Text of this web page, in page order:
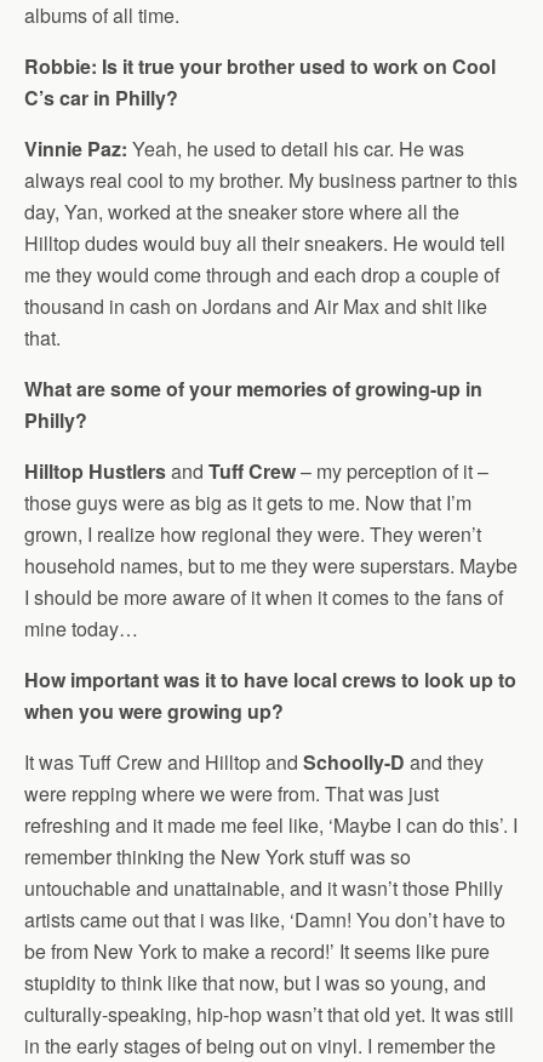
albums of all time.
Robbie: Is it true your brother used to work on Cool
C’s car in Philly?
Vinnie Paz: Yeah, he used to detail his car. He was
always real cool to my brother. My business partner to this
day, Yan, worked at the sneaker store where all the
Hilltop dudes would buy all their sneakers. He would tell
me they would come through and each drop a couple of
thousand in cash on Jordans and Air Max and shit like
that.
What are some of your memories of growing-up in
Philly?
Hilltop Hustlersand Tuff Crew– my perception of it –
those guys were as big as it gets to me. Now that I’m
grown, I realize how regional they were. They weren’t
household names, but to me they were superstars. Maybe
I should be more aware of it when it comes to the fans of
mine today…
How important was it to have local crews to look up to
when you were growing up?
It was Tuff Crew and Hilltop and Schoolly-D and they
were repping where we were from. That was just
refreshing and it made me feel like, ‘Maybe I can do this’. I
remember thinking the New York stuff was so
untouchable and unattainable, and it wasn’t those Philly
artists came out that i was like, ‘Damn! You don’t have to
be from New York to make a record!’ It seems like pure
stupidity to think like that now, but I was so young, and
culturally-speaking, hip-hop wasn’t that old yet. It was still
in the early stages of being out on vinyl. I remember the